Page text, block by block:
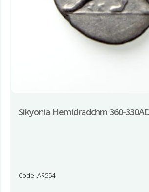
Sikyonia Hemidradchm 360-
Code: AR554